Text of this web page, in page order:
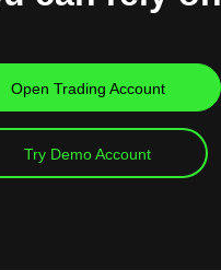
Open Trading Account
Try Demo Account